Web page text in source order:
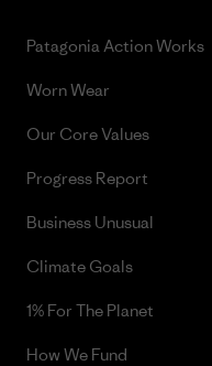
Patagonia Action Works
Worn Wear
Our Core Values
Progress Report
Business Unusual
Climate Goals
1% For The Planet
How We Fund